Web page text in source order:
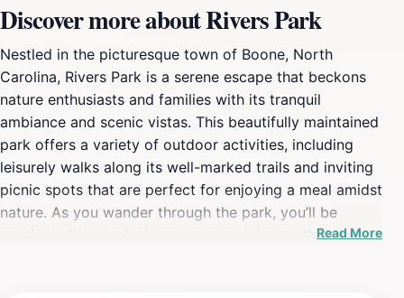
Discover more about Rivers Park
Nestled in the picturesque town of Boone, North
Carolina, Rivers Park is a serene escape that beckons
nature enthusiasts and families with its tranquil
ambiance and scenic vistas. This beautifully maintained
park offers a variety of outdoor activities, including
leisurely walks along its well-marked trails and inviting
picnic spots that are perfect for enjoying a meal amidst
nature. As you wander through the park, you’ll be
captivated by the lush greenery and the soothingRead More